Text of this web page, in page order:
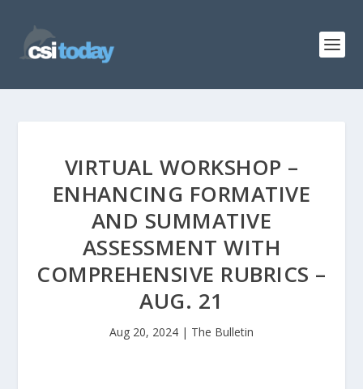
VIRTUAL WORKSHOP –
ENHANCING FORMATIVE
AND SUMMATIVE
ASSESSMENT WITH
COMPREHENSIVE RUBRICS –
AUG. 21
Aug 20, 2024 | The Bulletin